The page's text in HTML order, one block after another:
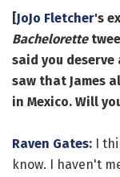
JoJo Fletcher's ex
Bachelorette
said you
saw that James
in Mexico. Will
Raven Gates: I
know. I haven't